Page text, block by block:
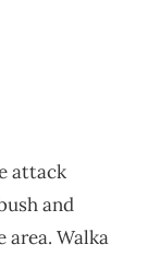
attack
and
area. Walka